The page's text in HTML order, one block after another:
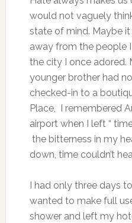
would not vaguely
state of mind. Maybe
away from the people
the city I once adored.
younger brother had
checked-in to a
Place, I remembered
airport when I left “
the bitterness in my
down, time couldn’t
I had only three days
wanted to make full
shower and left my